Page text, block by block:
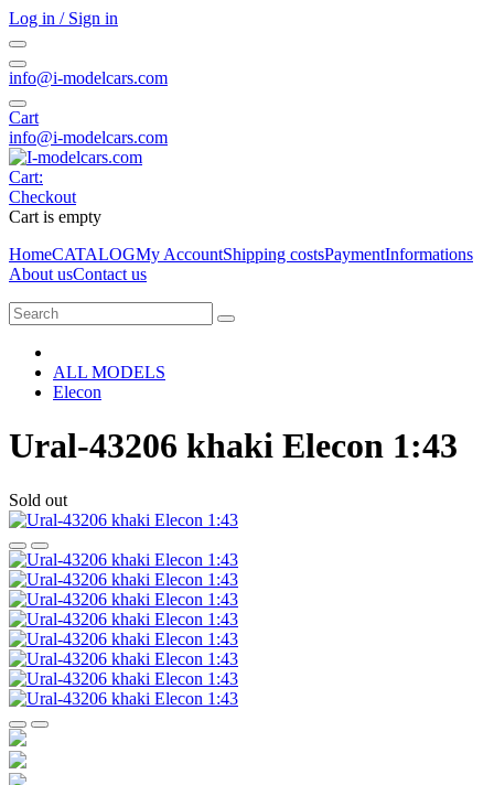
Log in / Sign in
info@i-modelcars.com
Cart
info@i-modelcars.com
Cart:
Checkout
Cart is empty
HomeCATALOGMy AccountShipping costsPaymentInformations
About usContact us
ALL MODELS
Elecon
Ural-43206 khaki Elecon 1:43
Sold out